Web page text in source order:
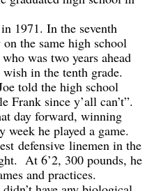
1971. In the seventh
the same high school
was two years ahead
in the tenth grade.
told the high school
Frank since y’all can’t”.
day forward, winning
he played a game.
defensive linemen in the
At 6’2, 300 pounds, he
and practices.